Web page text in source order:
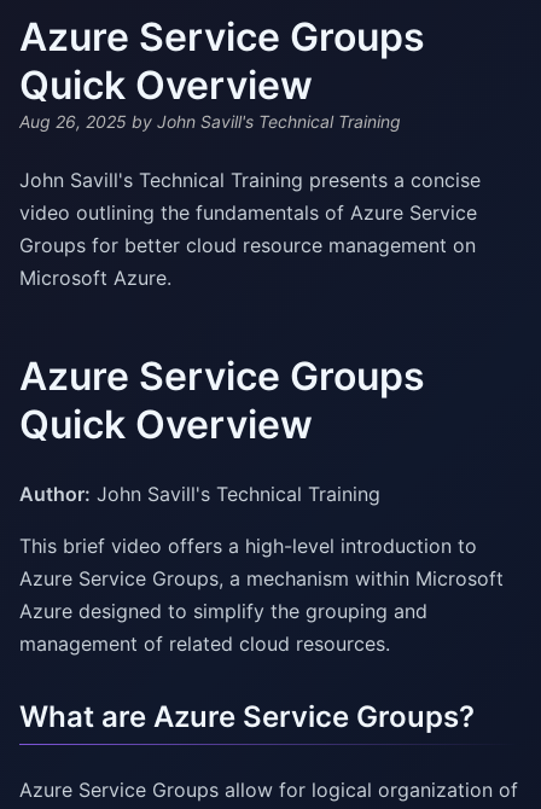
Azure Service Groups
Quick Overview
Aug 26, 2025 by John Savill's Technical Training
John Savill's Technical Training presents a concise
video outlining the fundamentals of Azure Service
Groups for better cloud resource management on
Microsoft Azure.
Azure Service Groups
Quick Overview
Author: John Savill's Technical Training
This brief video offers a high-level introduction to
Azure Service Groups, a mechanism within Microsoft
Azure designed to simplify the grouping and
management of related cloud resources.
What are Azure Service Groups?
Azure Service Groups allow for logical organization of